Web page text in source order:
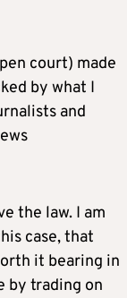
court) made
by what I
and
the law. I am
case, that
it bearing in
by trading on